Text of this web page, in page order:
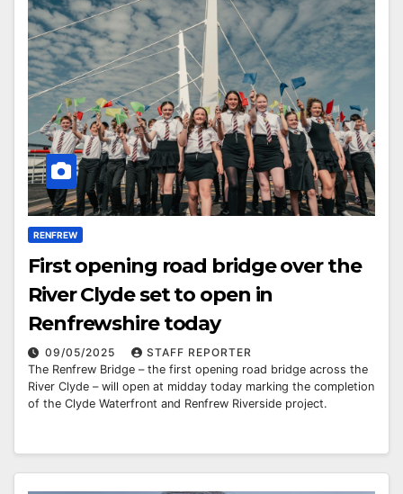
RENFREW
First opening road bridge over the
River Clyde set to open in
Renfrewshire today
09/05/2025
STAFF REPORTER
The Renfrew Bridge – the first opening road bridge across the
River Clyde – will open at midday today marking the completion
of the Clyde Waterfront and Renfrew Riverside project.